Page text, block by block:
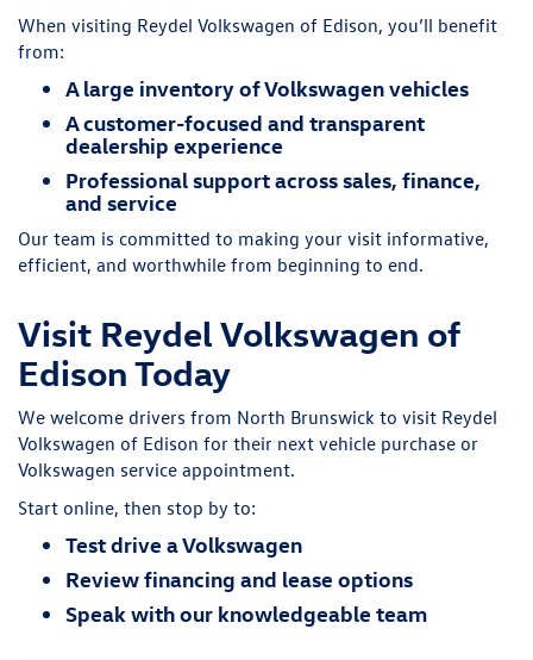
When visiting Reydel Volkswagen of Edison, you’ll benefit
from:
A large inventory of Volkswagen vehicles
A customer-focused and transparent
dealership experience
Professional support across sales, finance,
and service
Our team is committed to making your visit informative,
efficient, and worthwhile from beginning to end.
Visit Reydel Volkswagen of
Edison Today
We welcome drivers from North Brunswick to visit Reydel
Volkswagen of Edison for their next vehicle purchase or
Volkswagen service appointment.
Start online, then stop by to:
Test drive a Volkswagen
Review financing and lease options
Speak with our knowledgeable team